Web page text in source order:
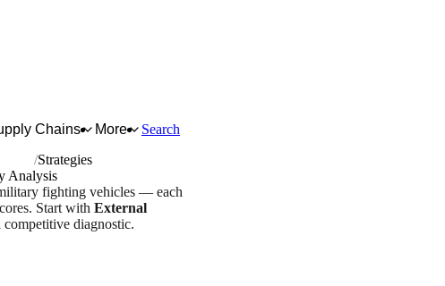
Chains More
Search
Strategies
Analysis
fighting vehicles — each
Start with External
diagnostic.